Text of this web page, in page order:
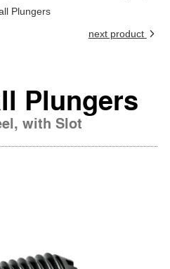
Plungers
next product
Plungers
with Slot